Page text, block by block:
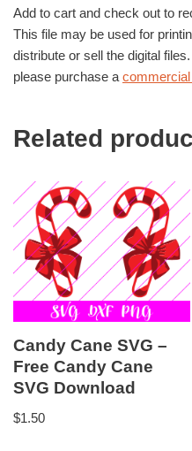
Add to cart and check out to
This file may be used for
distribute or sell the digital
please purchase a
Related
Candy Cane SVG –
Free Candy Cane
SVG Download
$1.50